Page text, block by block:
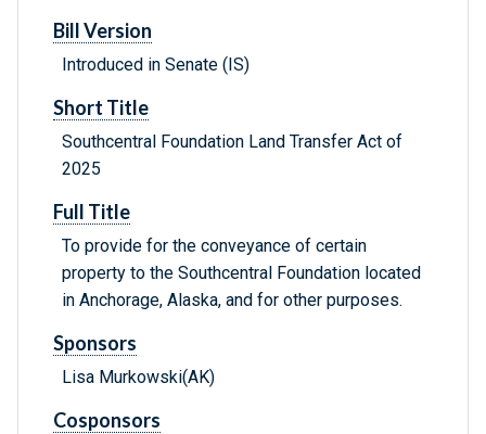
Bill Version
Introduced in Senate (IS)
Short Title
Southcentral Foundation Land Transfer Act of
2025
Full Title
To provide for the conveyance of certain
property to the Southcentral Foundation located
in Anchorage, Alaska, and for other purposes.
Sponsors
Lisa Murkowski(AK)
Cosponsors